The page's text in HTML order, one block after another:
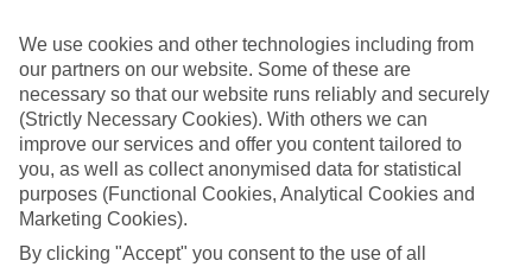
the picture of the St Lucia service.
St Lucia Attractions
Drag yourself away from your beachside pool, and there’s a whole
host of things to see and do in St Lucia. There are traditional banana
plantations, villages and Castries, the island’s capital city. Then there
are the zip line trails through rainforests and sulphur springs at
Soufriere. And let’s not forget the island’s twin peaks of Gros and
Petit Piton — St Lucia’s two rainforest-clad icons.
We use cookies and other technologies including from
our partners on our website. Some of these are
necessary so that our website runs reliably and securely
(Strictly Necessary Cookies). With others we can
improve our services and offer you content tailored to
you, as well as collect anonymised data for statistical
purposes (Functional Cookies, Analytical Cookies and
Marketing Cookies).
By clicking "Accept" you consent to the use of all